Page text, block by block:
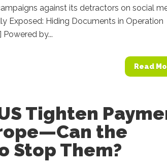
against its detractors on social
Exposed: Hiding Documents in Operation
by...
Read
Tighten
the
Stop Them?